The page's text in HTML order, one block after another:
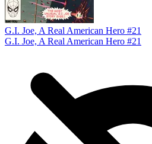
G.I. Joe, A Real American Hero #21
G.I. Joe, A Real American Hero #21